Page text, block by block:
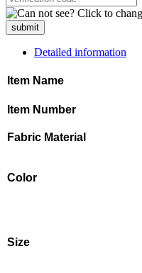
submit
Detailed information
Item Name
Item Number
Fabric Material
Color
Size